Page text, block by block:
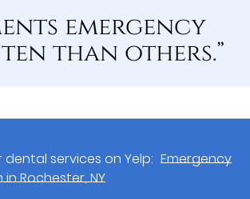
emergency
than others.”
services on Yelp: Emergency
Rochester, NY